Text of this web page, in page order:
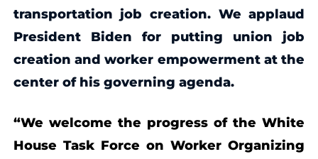
transportation job creation. We applaud
President Biden for putting union job
creation andworker empowerment at the
center of his governing agenda.
“We welcome the progress of the White
House Task Force on Worker Organizing